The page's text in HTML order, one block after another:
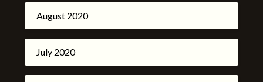
August 2020
July 2020